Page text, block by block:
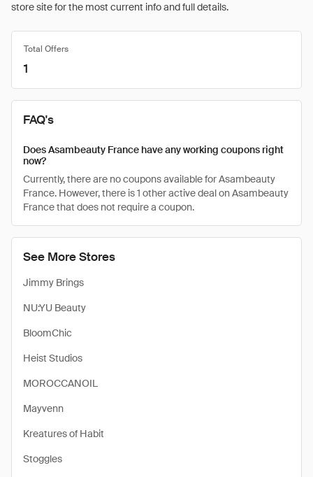
store site for the most current info and full details.
See More Stores
Jimmy Brings
NU:YU Beauty
BloomChic
Heist Studios
MOROCCANOIL
Mayvenn
Kreatures of Habit
Stoggles
Total Offers
1
FAQ's
Does Asambeauty France have any working coupons right
now?
Currently, there are no coupons available for Asambeauty
France. However, there is 1 other active deal on Asambeauty
France that does not require a coupon.